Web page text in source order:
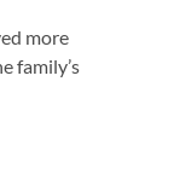
more
family’s